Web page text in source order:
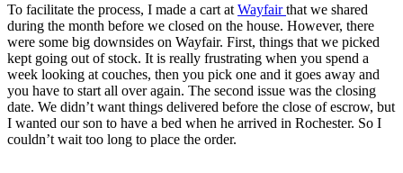
To facilitate the process, I made a cart at Wayfairthat we shared
during the month before we closed on the house. However, there
were some big downsides on Wayfair. First, things that we picked
kept going out of stock. It is really frustrating when you spend a
week looking at couches, then you pick one and it goes away and
you have to start all over again. The second issue was the closing
date. We didn’t want things delivered before the close of escrow, but
I wanted our son to have a bed when he arrived in Rochester. So I
couldn’t wait too long to place the order.